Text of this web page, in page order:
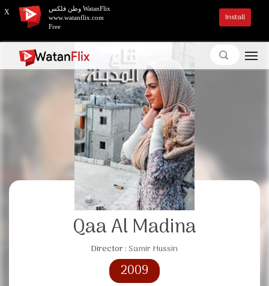
Qaa Al Madina
Director : Samir Hussin
2009
X
وطن فلكس WatanFlix
www.watanflix.com
Free
Install